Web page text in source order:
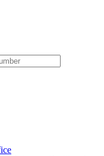
type